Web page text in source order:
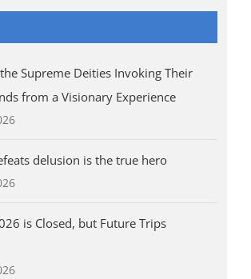
Supreme Deities Invoking Their
from a Visionary Experience
delusion is the true hero
is Closed, but Future Trips